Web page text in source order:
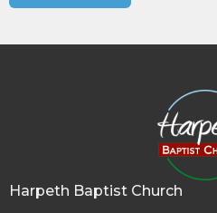
Harpeth Baptist Church